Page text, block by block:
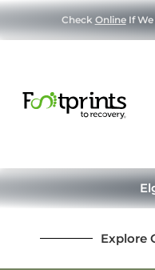
Check OnlineIf We
Explore